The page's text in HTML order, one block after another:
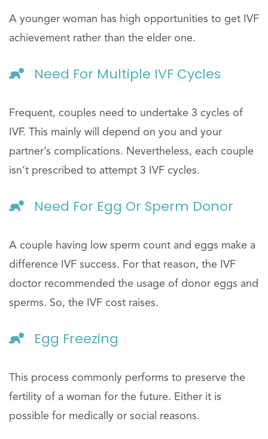
A younger woman has high opportunities to get IVF
achievement rather than the elder one.
Need For Multiple IVF Cycles
Frequent, couples need to undertake 3 cycles of
IVF. This mainly will depend on you and your
partner’s complications. Nevertheless, each couple
isn’t prescribed to attempt 3 IVF cycles.
Need For Egg Or Sperm Donor
A couple having low sperm count and eggs make a
difference IVF success. For that reason, the IVF
doctor recommended the usage of donor eggs and
sperms. So, the IVF cost raises.
Egg Freezing
This process commonly performs to preserve the
fertility of a woman for the future. Either it is
possible for medically or social reasons.